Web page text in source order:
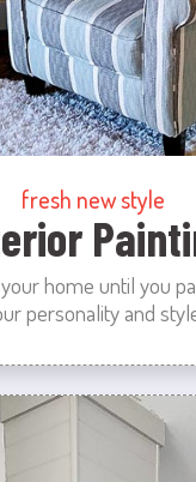
fresh new style
home until you
personality and